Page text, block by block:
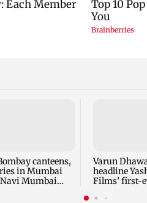
canteens,
in Mumbai
Mumbai
Varun
headline
Films’ first-